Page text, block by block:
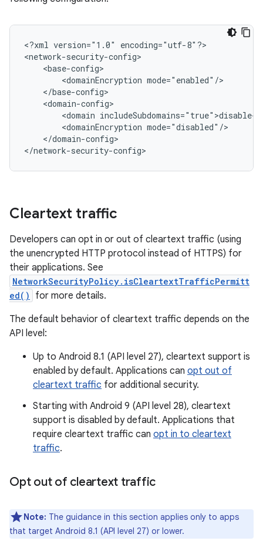
<?xml version="1.0"
encoding="utf-8"?>
<domainEncryption
<domain
<domainEncryption
</domain-config>
</network-security-config>
Cleartext traffic
Developers can opt in or out of cleartext traffic (using
the unencrypted HTTP protocol instead of HTTPS) for
their applications. See
NetworkSecurityPolicy.isCleartextTrafficPermitt
ed()
for more details.
The default behavior of cleartext traffic depends on the
API level:
Up to Android 8.1 (API level 27), cleartext support is
enabled by default. Applications can opt out of
cleartext traffic for additional security.
Starting with Android 9 (API level 28), cleartext
support is disabled by default. Applications that
require cleartext traffic can opt in to cleartext
traffic.
Opt out of cleartext traffic
Note: The guidance in this section applies only to apps
that target Android 8.1 (API level 27) or lower.